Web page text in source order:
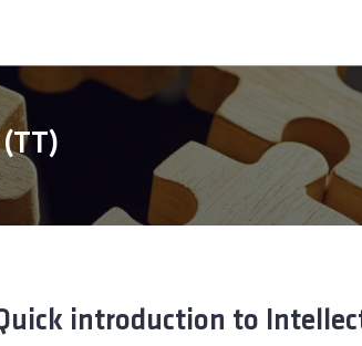
Quick introduction to